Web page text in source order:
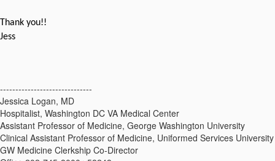
Thank you!!
Jess
------------------------------
Jessica Logan, MD
Hospitalist, Washington DC VA Medical Center
Assistant Professor of Medicine, George Washington University
Clinical Assistant Professor of Medicine, Uniformed Services University
GW Medicine Clerkship Co-Director